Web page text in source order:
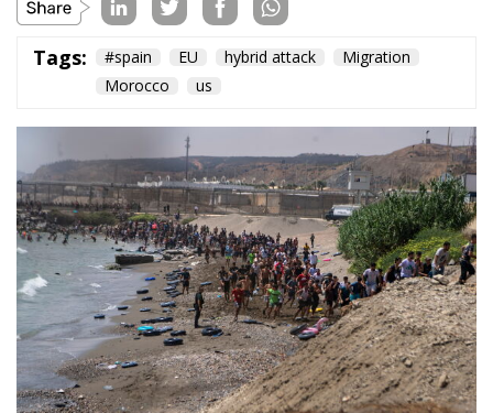
On the morning of Thursday 30 July, people began
entering the Spanish city of Ceuta from Moroccan
territory in numbers no European frontier has
absorbed in a comparable window: twenty thousand
within hours, close to sixty thousand by Friday
evening, and at least ninety drowned in the Strait.